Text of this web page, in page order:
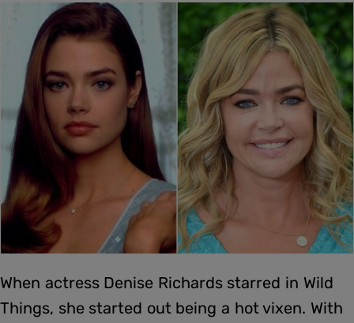
When actress Denise Richards starred in Wild
Things, she started out being a hot vixen. With